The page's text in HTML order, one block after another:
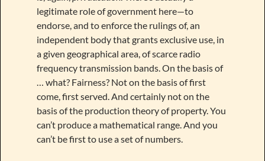
legitimate role of government here—to
endorse, and to enforce the rulings of, an
independent body that grants exclusive use, in
a given geographical area, of scarce radio
frequency transmission bands. On the basis of
… what? Fairness? Not on the basis of first
come, first served. And certainly not on the
basis of the production theory of property. You
can’t produce a mathematical range. And you
can’t be first to use a set of numbers.